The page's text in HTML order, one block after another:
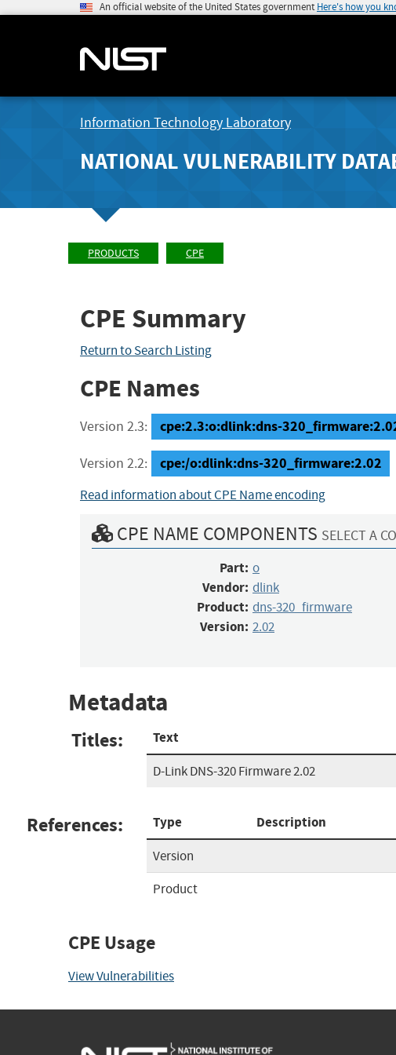
An official website of the United States government Here's how you
Information Technology Laboratory
NATIONAL VULNERABILITY
PRODUCTS CPE
CPE Summary
Return to Search Listing
CPE Names
Version 2.3: cpe:2.3:o:dlink:dns-
Version 2.2: cpe:/o:dlink:dns-320_firmware:2.02
Read information about CPE Name encoding
CPE NAME COMPONENTS SELECT A
Part: o
Vendor: dlink
Product: dns-320_firmware
Version: 2.02
Metadata
Titles: Text
D-Link DNS-320 Firmware 2.02
References: Type Description
Version
Product
CPE Usage
View Vulnerabilities